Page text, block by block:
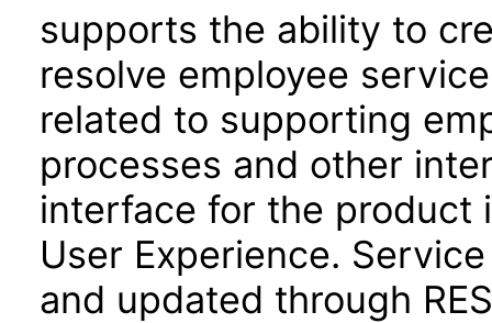
supports the ability to
resolve employee
related to supporting
processes and other
interface for the product
User Experience.
and updated through